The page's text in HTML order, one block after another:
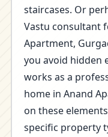
staircases. Or
Vastu consultant
Apartment,
you avoid hidden
works as a
home in Anand
on these
specific property